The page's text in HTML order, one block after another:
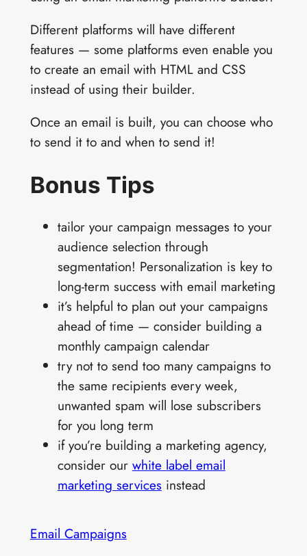
Different platforms will have different
features — some platforms even enable you
to create an email with HTML and CSS
instead of using their builder.
Once an email is built, you can choose who
to send it to and when to send it!
Bonus Tips
tailor your campaign messages to your
audience selection through
segmentation! Personalization is key to
long-term success with email marketing
it’s helpful to plan out your campaigns
ahead of time — consider building a
monthly campaign calendar
try not to send too many campaigns to
the same recipients every week,
unwanted spam will lose subscribers
for you long term
if you’re building a marketing agency,
consider our white label email
marketing servicesinstead
Email Campaigns